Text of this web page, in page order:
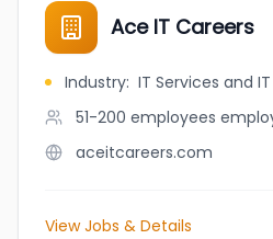
Ace IT Careers
Industry: IT Services and
51-200 employees
aceitcareers.com
View Jobs & Details